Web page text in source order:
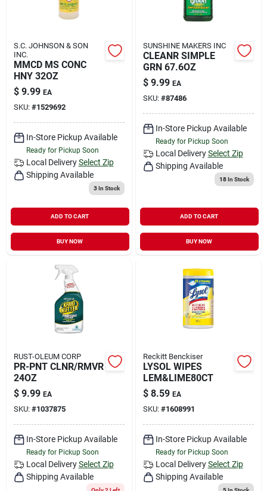
S.C. JOHNSON & SON
INC.
MMCD MS CONC
HNY 32OZ
$ 9.99 EA
SKU: #1529692
In-Store Pickup Available
Ready for Pickup Soon
Local Delivery Select Zip
Shipping Available
3In Stock
ADD TO CART
BUY NOW
SUNSHINE MAKERS INC
CLEANR SIMPLE
GRN 67.6OZ
$ 9.99 EA
SKU: #87486
In-Store Pickup Available
Ready for Pickup Soon
Local Delivery Select Zip
Shipping Available
18In Stock
ADD TO CART
BUY NOW
RUST-OLEUM CORP
PR-PNT CLNR/RMVR
24OZ
$ 9.99 EA
SKU: #1037875
In-Store Pickup Available
Ready for Pickup Soon
Local Delivery Select Zip
Shipping Available
Reckitt Benckiser
LYSOL WIPES
LEM&LIME80CT
$ 8.59 EA
SKU: #1608991
In-Store Pickup Available
Ready for Pickup Soon
Local Delivery Select Zip
Shipping Available